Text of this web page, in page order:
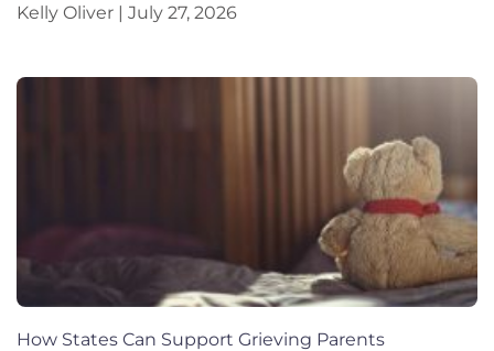
Kelly Oliver
July 27, 2026
How States Can Support Grieving Parents